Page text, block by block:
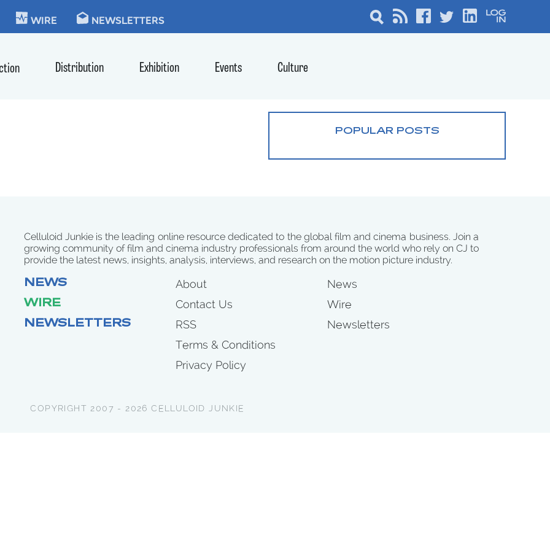
WIRE NEWSLETTERS
Distribution Exhibition Events Culture
POPULAR POSTS
Celluloid Junkie is the leading online resource dedicated to the global film and cinema business. Join a
growing community of film and cinema industry professionals from around the world who rely on CJ to
provide the latest news, insights, analysis, interviews, and research on the motion picture industry.
NEWS
WIRE
NEWSLETTERS
About
Contact Us
RSS
Terms & Conditions
Privacy Policy
News
Wire
Newsletters
COPYRIGHT 2007 - 2026 CELLULOID JUNKIE